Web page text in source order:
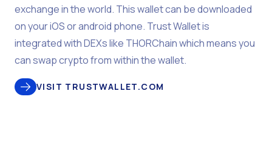
exchange in the world. This wallet can be downloaded
on your iOS or android phone. Trust Wallet is
integrated with DEXs like THORChain which means you
can swap crypto from within the wallet.
VISIT TRUSTWALLET.COM